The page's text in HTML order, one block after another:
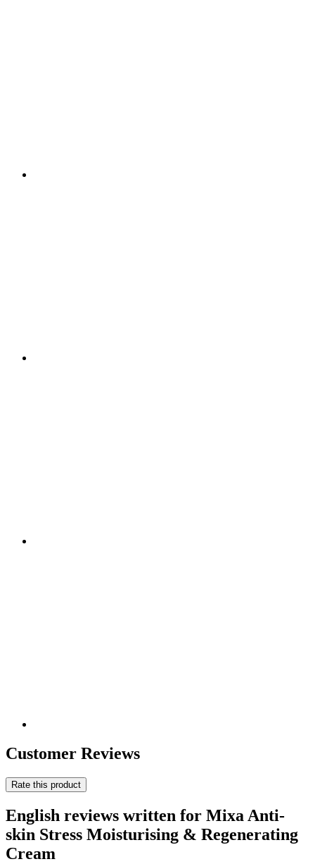
Customer Reviews
Rate this product
English reviews written for Mixa Anti-
skin Stress Moisturising & Regenerating
Cream